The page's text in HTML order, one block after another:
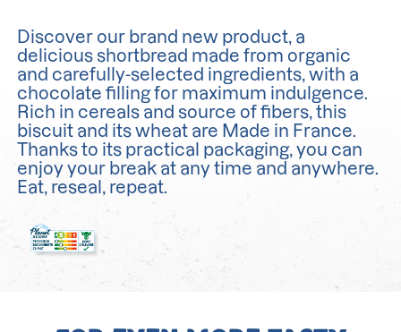
Discover our brand new product, a
delicious shortbread made from organic
and carefully-selected ingredients, with a
chocolate filling for maximum indulgence.
Rich in cereals and source of fibers, this
biscuit and its wheat are Made in France.
Thanks to its practical packaging, you can
enjoy your break at any time and anywhere.
Eat, reseal, repeat.